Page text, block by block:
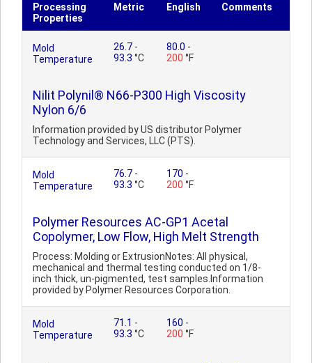
Processing
Properties
Metric English Comments
Mold
Temperature
26.7 -
93.3 °C
80.0 -
200 °F
Nilit Polynil® N66-P300 High Viscosity
Nylon 6/6
Information provided by US distributor Polymer
Technology and Services, LLC (PTS).
Mold
Temperature
76.7 -
93.3 °C
170 -
200 °F
Polymer Resources AC-GP1 Acetal
Copolymer, Low Flow, High Melt Strength
Process: Molding or ExtrusionNotes: All physical,
mechanical and thermal testing conducted on 1/8-
inch thick, un-pigmented, test samples.Information
provided by Polymer Resources Corporation.
Mold
Temperature
71.1 -
93.3 °C
160 -
200 °F